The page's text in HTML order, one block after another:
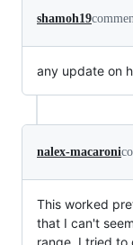
shamoh19
any update on
nalex-macaroni
This worked
that I can't